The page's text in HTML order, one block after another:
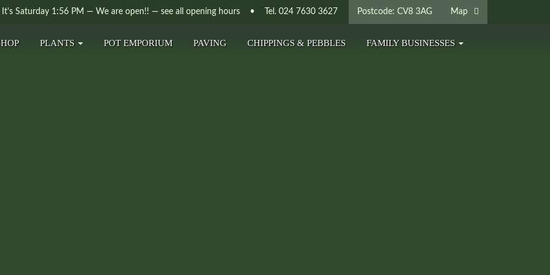
Postcode: CV8 3AG Map
It's Saturday 1:56 PM — We are open!! — see all opening hours • Tel. 024 7630 3627
PLANTS POT EMPORIUM PAVING CHIPPINGS & PEBBLES FAMILY BUSINESSES